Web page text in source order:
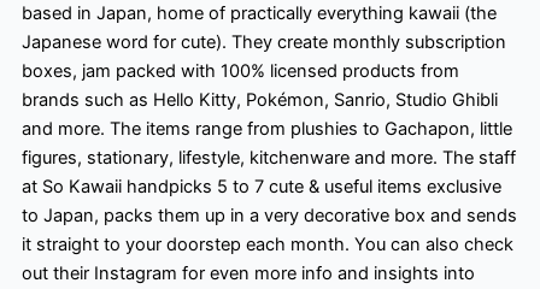
based in Japan, home of practically everything kawaii (the
Japanese word for cute). They create monthly subscription
boxes, jam packed with 100% licensed products from
brands such as Hello Kitty, Pokémon, Sanrio, Studio Ghibli
and more. The items range from plushies to Gachapon, little
figures, stationary, lifestyle, kitchenware and more. The staff
at So Kawaii handpicks 5 to 7 cute & useful items exclusive
to Japan, packs them up in a very decorative box and sends
it straight to your doorstep each month. You can also check
out their Instagram for even more info and insights into